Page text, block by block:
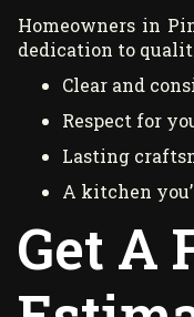
Homeowners in
dedication to
Clear and
Respect for
Lasting
A kitchen
Get A